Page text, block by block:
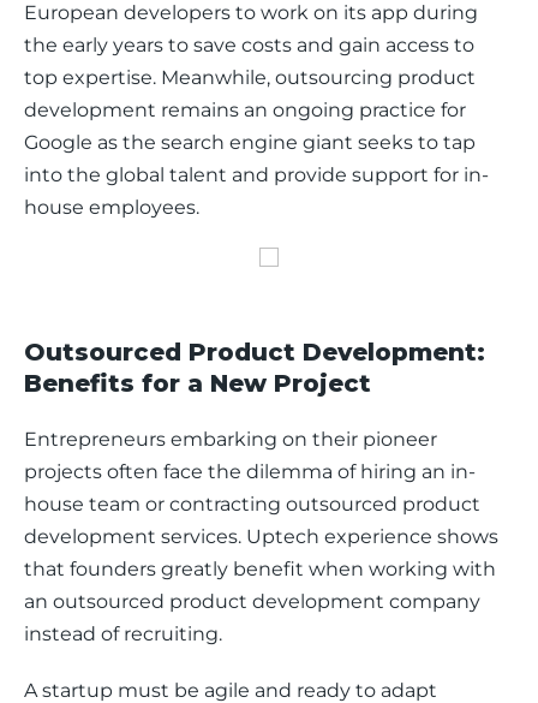
European developers to work on its app during
the early years to save costs and gain access to
top expertise. Meanwhile, outsourcing product
development remains an ongoing practice for
Google as the search engine giant seeks to tap
into the global talent and provide support for in-
house employees.
Outsourced Product Development:
Benefits for a New Project
Entrepreneurs embarking on their pioneer
projects often face the dilemma of hiring an in-
house team or contracting outsourced product
development services. Uptech experience shows
that founders greatly benefit when working with
an outsourced product development company
instead of recruiting.
A startup must be agile and ready to adapt